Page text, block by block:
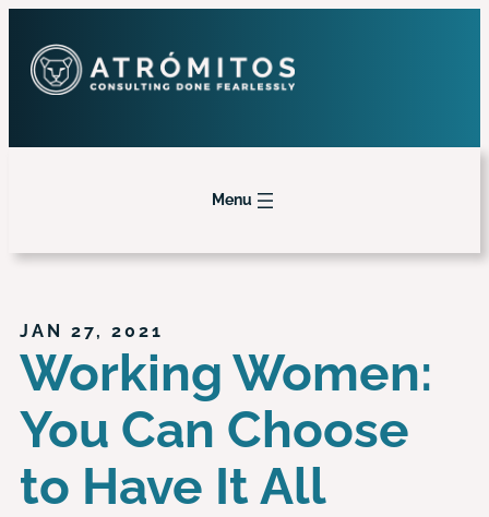
Menu
JAN 27, 2021
Working Women:
You Can Choose
to Have It All